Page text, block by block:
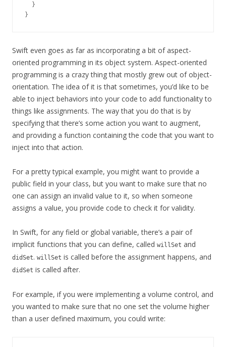
  }
Swift even goes as far as incorporating a bit of aspect-
oriented programming in its object system. Aspect-oriented
programming is a crazy thing that mostly grew out of object-
orientation. The idea of it is that sometimes, you’d like to be
able to inject behaviors into your code to add functionality to
things like assignments. The way that you do that is by
specifying that there’s some action you want to augment,
and providing a function containing the code that you want to
inject into that action.
For a pretty typical example, you might want to provide a
public field in your class, but you want to make sure that no
one can assign an invalid value to it, so when someone
assigns a value, you provide code to check it for validity.
In Swift, for any field or global variable, there’s a pair of
implicit functions that you can define, called willSet and
didSet. willSet is called before the assignment happens, and
didSet is called after.
For example, if you were implementing a volume control, and
you wanted to make sure that no one set the volume higher
than a user defined maximum, you could write: